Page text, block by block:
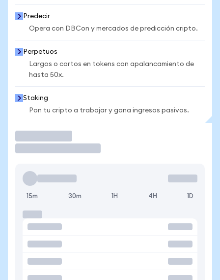
Predecir
Opera con DBCon y mercados de predicción cripto.
Perpetuos
Largos o cortos en tokens con apalancamiento de
hasta 50x.
Staking
Pon tu cripto a trabajar y gana ingresos pasivos.
15m 30m 1H 4H 1D